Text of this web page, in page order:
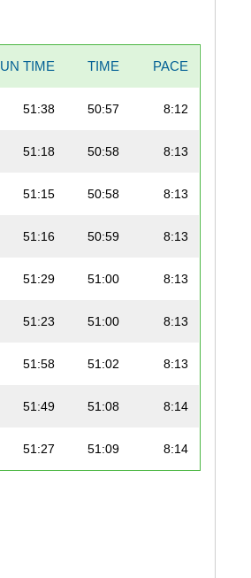
TIME TIME PACE
51:38 50:57 8:12
51:18 50:58 8:13
51:15 50:58 8:13
51:16 50:59 8:13
51:29 51:00 8:13
51:23 51:00 8:13
51:58 51:02 8:13
51:49 51:08 8:14
51:27 51:09 8:14